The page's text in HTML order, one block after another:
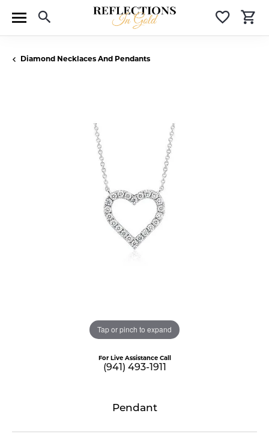
Toggle Search Menu
Diamond Necklaces And Pendants
Tap or pinch to expand
For Live Assistance Call
(941) 493-1911
Pendant